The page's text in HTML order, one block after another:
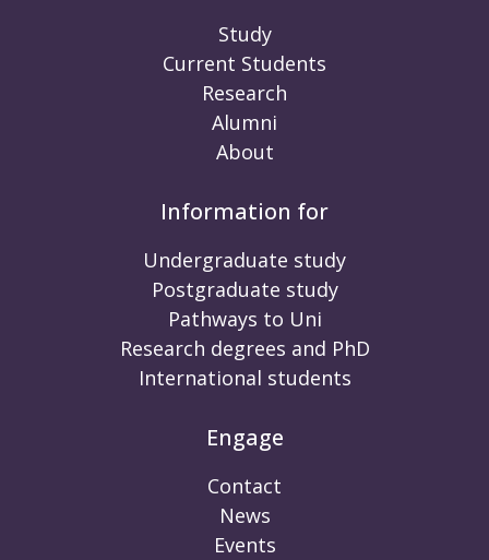
Study
Current Students
Research
Alumni
About
Information for
Undergraduate study
Postgraduate study
Pathways to Uni
Research degrees and PhD
International students
Engage
Contact
News
Events